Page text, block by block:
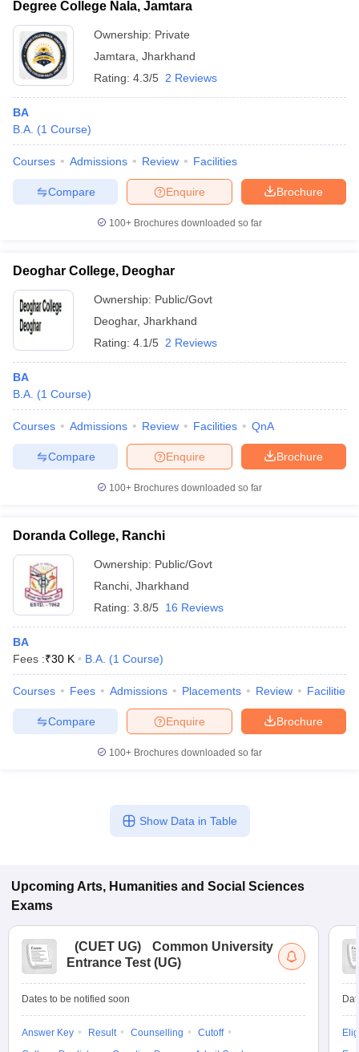
Degree College Nala, Jamtara
Ownership: Private
Jamtara Jharkhand
Rating: 4.3/5 2 Reviews
BA
B.A. (1 Course)
Courses Admissions Review Facilities
Brochure
Enquire
Compare
100+ Brochures downloaded so far
Deoghar College, Deoghar
Ownership: Public/Govt
Deoghar, Jharkhand
Rating: 4.1/5 2 Reviews
BA
B.A. (1 Course)
Courses Admissions Review Facilities QnA
Brochure
Enquire
Compare
100+ Brochures downloaded so far
Doranda College, Ranchi
Ownership: Public/Govt
Ranchi Jharkhand
Rating: 3.8/5 16 Reviews
BA
Fees :₹30 K B.A. (1 Course)
Courses Fees Admissions Placements Review Facilities
Brochure
Enquire
Compare
100+ Brochures downloaded so far
Show Data in Table
Upcoming Arts, Humanities and Social Sciences
Exams
(CUET UG)
Common University
Entrance Test (UG)
Dates to be notified soon
Answer Key Result Counselling
Cutoff